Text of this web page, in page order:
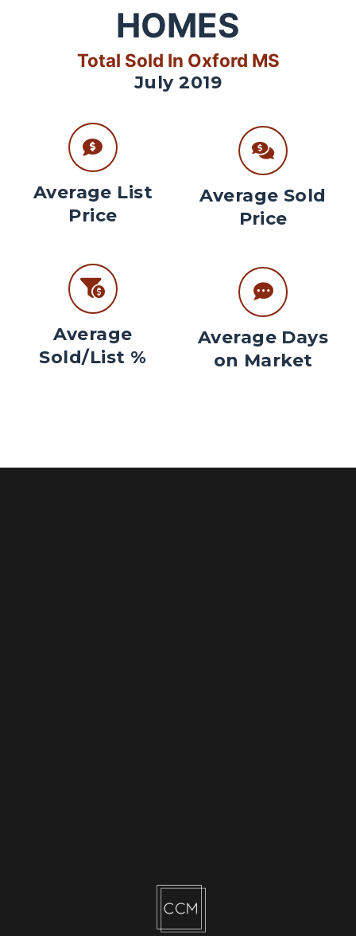
HOMES
Total Sold In Oxford MS
July 2019
Average List
Price
Average
Sold/List %
Average Sold
Price
Average Days
on Market